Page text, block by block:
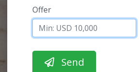
Offer